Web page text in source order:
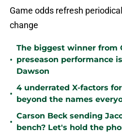
Game odds refresh
change
•
The biggest winner from
preseason performance
Dawson
•
4 underrated X-factors
beyond the names
•
Carson Beck sending
bench? Let's hold the